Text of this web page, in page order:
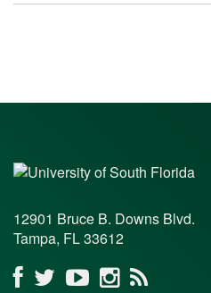
12901 Bruce B. Downs Blvd.
Tampa, FL 33612